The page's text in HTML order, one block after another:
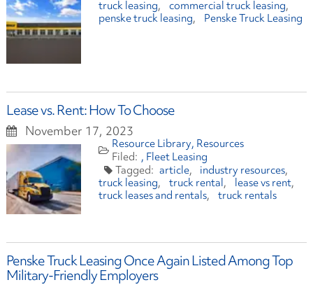
truck leasing
commercial truck leasing
penske truck leasing
Penske Truck Leasing
Lease vs. Rent: How To Choose
November 17, 2023
Resource Library Resources
Fleet Leasing
article
industry resources
truck leasing
truck rental
lease vs rent
truck leases and rentals
truck rentals
Penske Truck Leasing Once Again Listed Among Top
Military-Friendly Employers